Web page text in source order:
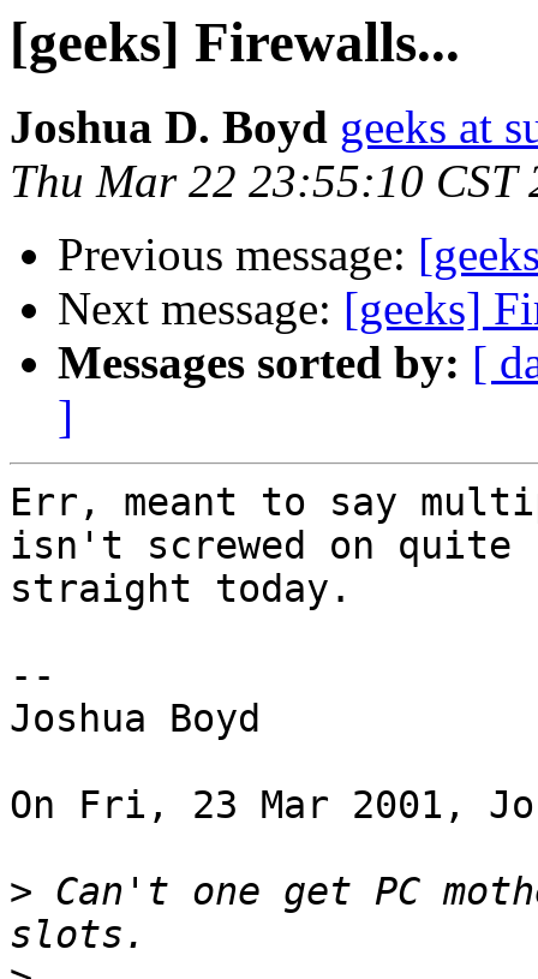
[geeks] Firewalls...
Joshua D. Boyd geeks at
Thu Mar 22 23:55:10 CST
Previous message:
Next message: [geeks]
Messages sorted by: [
]
Err, meant to say
isn't screwed on quite
straight today.
--
Joshua Boyd
On Fri, 23 Mar 2001,
> Can't one get PC